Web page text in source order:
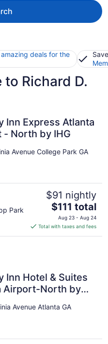
amazing deals for the
Richard D.
Inn Express Atlanta
- North by IHG
Avenue College Park GA
Park
$91 nightly
The
price
is
$111
$111 total
Aug 23 - Aug 24
Total with taxes and fees
Inn Hotel & Suites
Airport-North by
Avenue Atlanta GA